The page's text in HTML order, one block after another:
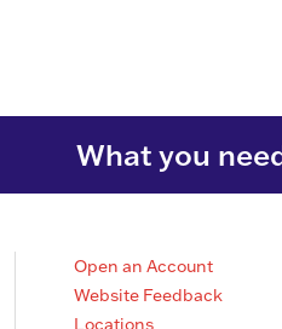
What you
Open an Account
Website Feedback
Locations